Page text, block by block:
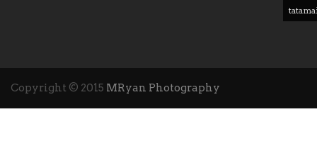
Copyright © 2015 MRyan Photography